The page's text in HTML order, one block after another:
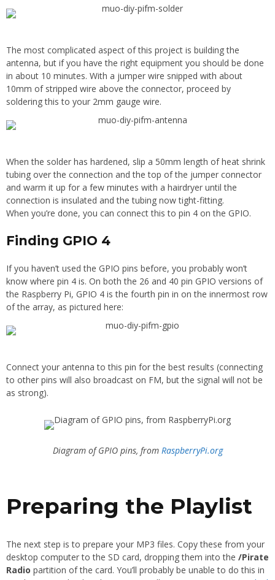
The most complicated aspect of this project is building the
antenna, but if you have the right equipment you should be done
in about 10 minutes. With a jumper wire snipped with about
10mm of stripped wire above the connector, proceed by
soldering this to your 2mm gauge wire.
When the solder has hardened, slip a 50mm length of heat shrink
tubing over the connection and the top of the jumper connector
and warm it up for a few minutes with a hairdryer until the
connection is insulated and the tubing now tight-fitting.
When you’re done, you can connect this to pin 4 on the GPIO.
Finding GPIO 4
If you haven’t used the GPIO pins before, you probably won’t
know where pin 4 is. On both the 26 and 40 pin GPIO versions of
the Raspberry Pi, GPIO 4 is the fourth pin in on the innermost row
of the array, as pictured here:
Connect your antenna to this pin for the best results (connecting
to other pins will also broadcast on FM, but the signal will not be
as strong).
Diagram of GPIO pins, from RaspberryPi.org
Preparing the Playlist
The next step is to prepare your MP3 files. Copy these from your
desktop computer to the SD card, dropping them into the /Pirate
Radio partition of the card. You’ll probably be unable to do this in